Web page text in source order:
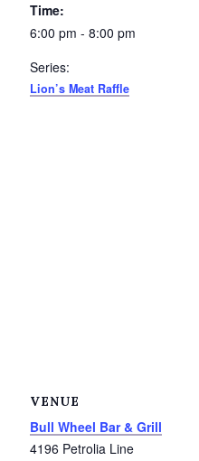
Submit an Event
Business Directory
Spa & Hair Salons
Time:
6:00 pm - 8:00 pm
Series:
Lion’s Meat Raffle
VENUE
Bull Wheel Bar & Grill
4196 Petrolia Line